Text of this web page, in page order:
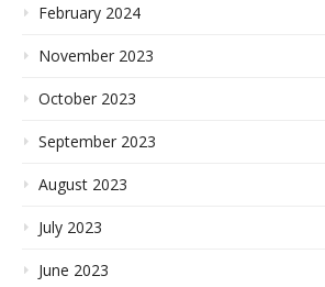
February 2024
November 2023
October 2023
September 2023
August 2023
July 2023
June 2023